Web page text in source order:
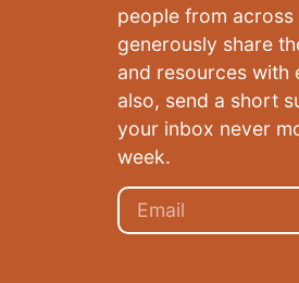
people from
generously share
and resources with
also, send a short
your inbox never
week.